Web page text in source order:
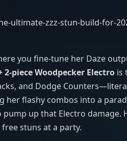
you fine‑tune her Daze
2‑piece Woodpecker Electro is
and Dodge
her flashy combos into a
pump up that Electro damage.
stuns at a party.